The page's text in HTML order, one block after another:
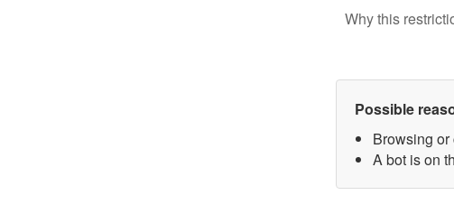
Why this
Possible
Browsing
A bot is on